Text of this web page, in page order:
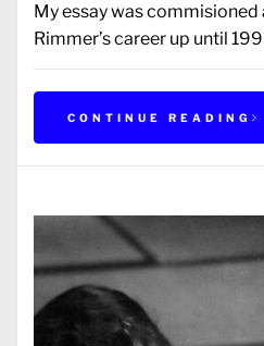
My essay was
Rimmer’s career up until
CONTINUE READING